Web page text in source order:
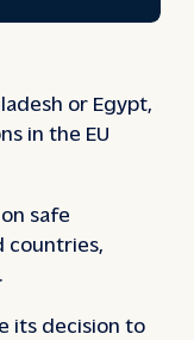
or Egypt,
in the EU
safe
countries,
its decision to